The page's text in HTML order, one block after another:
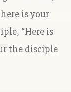
is your
“Here is
the disciple